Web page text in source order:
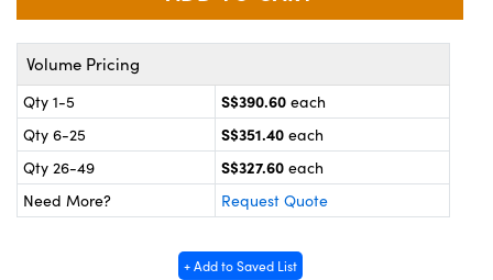
and Couplers
Microscopes
Labs™
Volume Pricing
Qty 1-5 S$390.60 each
Qty 6-25
S$351.40 each
Qty 26-49
S$327.60 each
Need More?
Request Quote
+ Add to Saved List